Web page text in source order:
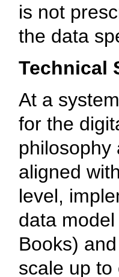
is not
the data
Technical
At a
for the
philosophy
aligned
level,
data
Books)
scale up to